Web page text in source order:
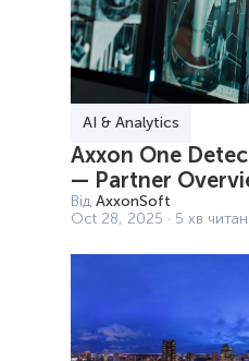
AI & Analytics
Axxon One
— Partner
Від AxxonSoft
Oct 28, 2025 · 5 хв